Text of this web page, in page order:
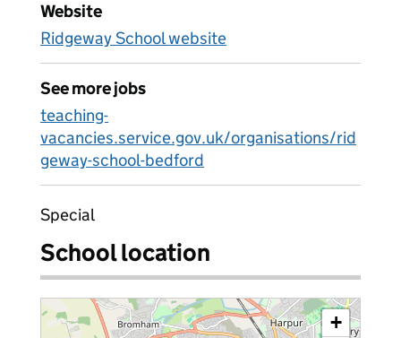
Website
Ridgeway School website
See more jobs
teaching-
vacancies.service.gov.uk/organisations/rid
geway-school-bedford
Special
School location
+